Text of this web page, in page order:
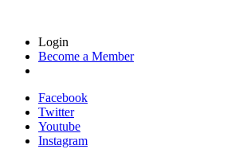
Login
Become a Member
Facebook
Twitter
Youtube
Instagram